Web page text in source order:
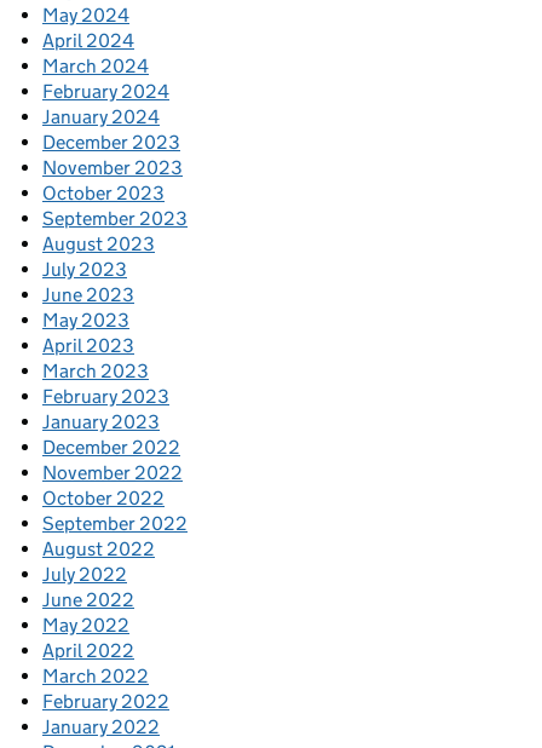
May 2024
April 2024
March 2024
February 2024
January 2024
December 2023
November 2023
October 2023
September 2023
August 2023
July 2023
June 2023
May 2023
April 2023
March 2023
February 2023
January 2023
December 2022
November 2022
October 2022
September 2022
August 2022
July 2022
June 2022
May 2022
April 2022
March 2022
February 2022
January 2022